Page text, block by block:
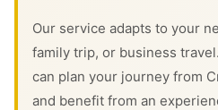
Our service adapts to your
family trip, or business
can plan your journey from
and benefit from an